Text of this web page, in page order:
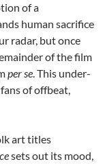
of a
human sacrifice
radar, but once
of the film
per se. This under-
of offbeat,
art titles
sets out its mood,